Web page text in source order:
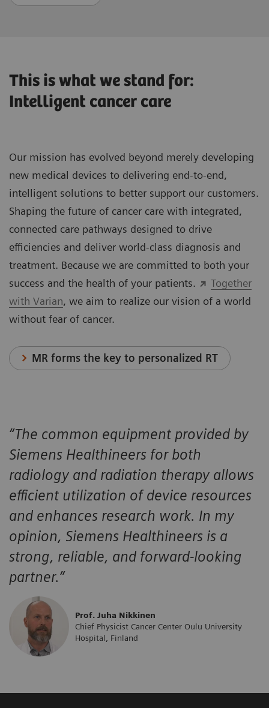
This is what we stand for:
Intelligent cancer care
Our mission has evolved beyond merely developing
new medical devices to delivering end-to-end,
intelligent solutions to better support our customers.
Shaping the future of cancer care with integrated,
connected care pathways designed to drive
efficiencies and deliver world-class diagnosis and
treatment. Because we are committed to both your
success and the health of your patients.
Together
with Varian, we aim to realize our vision of a world
without fear of cancer.
MR forms the key to personalized RT
“The common equipment provided by
Siemens Healthineers for both
radiology and radiation therapy allows
efficient utilization of device resources
and enhances research work. In my
opinion, Siemens Healthineers is a
strong, reliable, and forward-looking
partner.”
Prof. Juha Nikkinen
Chief Physicist Cancer Center Oulu University
Hospital, Finland